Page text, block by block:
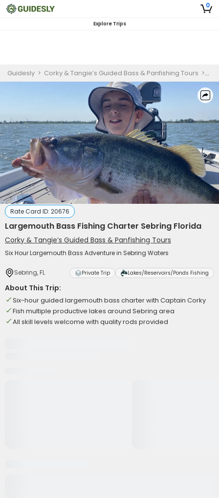
0
Explore Trips
Guidesly > Corky & Tangie’s Guided Bass & Panfishing Tours >
Rate Card ID: 20676
Largemouth Bass Fishing Charter Sebring Florida
Corky & Tangie’s Guided Bass & Panfishing Tours
Six Hour Largemouth Bass Adventure in Sebring Waters
Sebring, FL Private Trip Lakes/Reservoirs/Ponds Fishing
About This Trip:
Six-hour guided largemouth bass charter with Captain Corky
Fish multiple productive lakes around Sebring area
All skill levels welcome with quality rods provided